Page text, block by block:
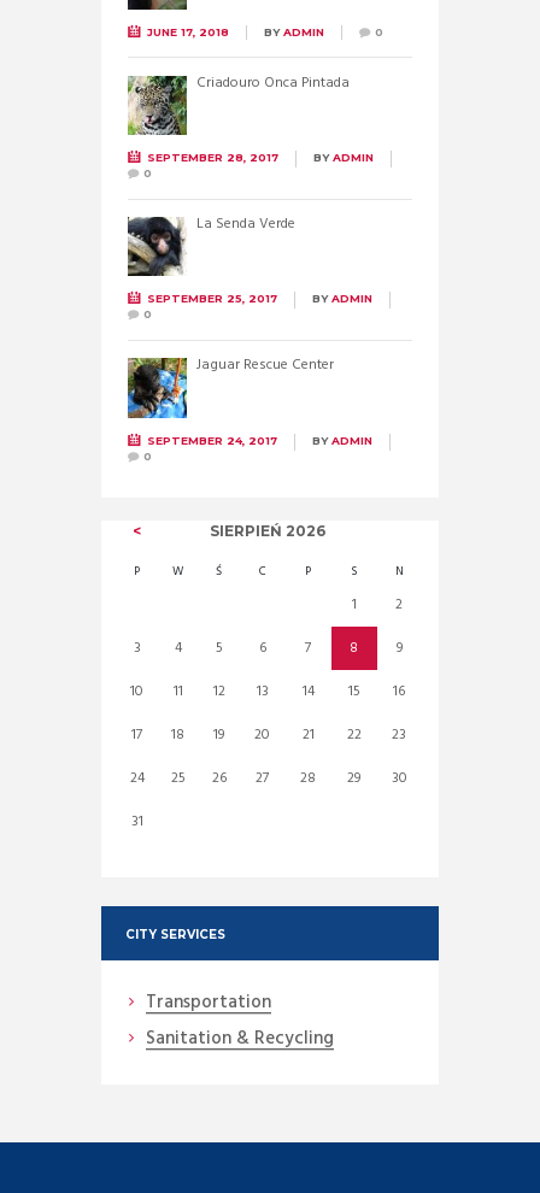
JUNE 17, 2018 BYADMIN 0
Criadouro Onca Pintada
SEPTEMBER 28, 2017 BYADMIN
0
La Senda Verde
SEPTEMBER 25, 2017 BYADMIN
0
Jaguar Rescue Center
SEPTEMBER 24, 2017 BYADMIN
0
SIERPIEŃ 2026
P W Ś C P S N
1
2
3
4 5 6 7 8
9
10
11 12 13 14 15
16
17
18 19 20 21 22
23
24
25 26 27 28 29
30
31
CITY SERVICES
Transportation
Sanitation & Recycling